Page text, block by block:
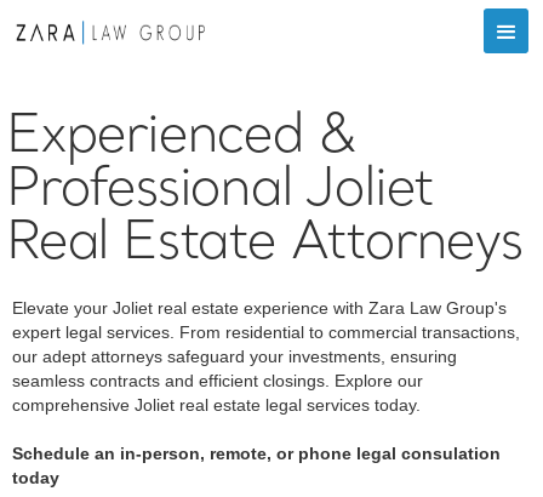
Experienced &
Professional Joliet
Real Estate Attorneys
Elevate your Joliet real estate experience with Zara Law Group's
expert legal services. From residential to commercial transactions,
our adept attorneys safeguard your investments, ensuring
seamless contracts and efficient closings. Explore our
comprehensive Joliet real estate legal services today.
Schedule an in-person, remote, or phone legal consulation
today